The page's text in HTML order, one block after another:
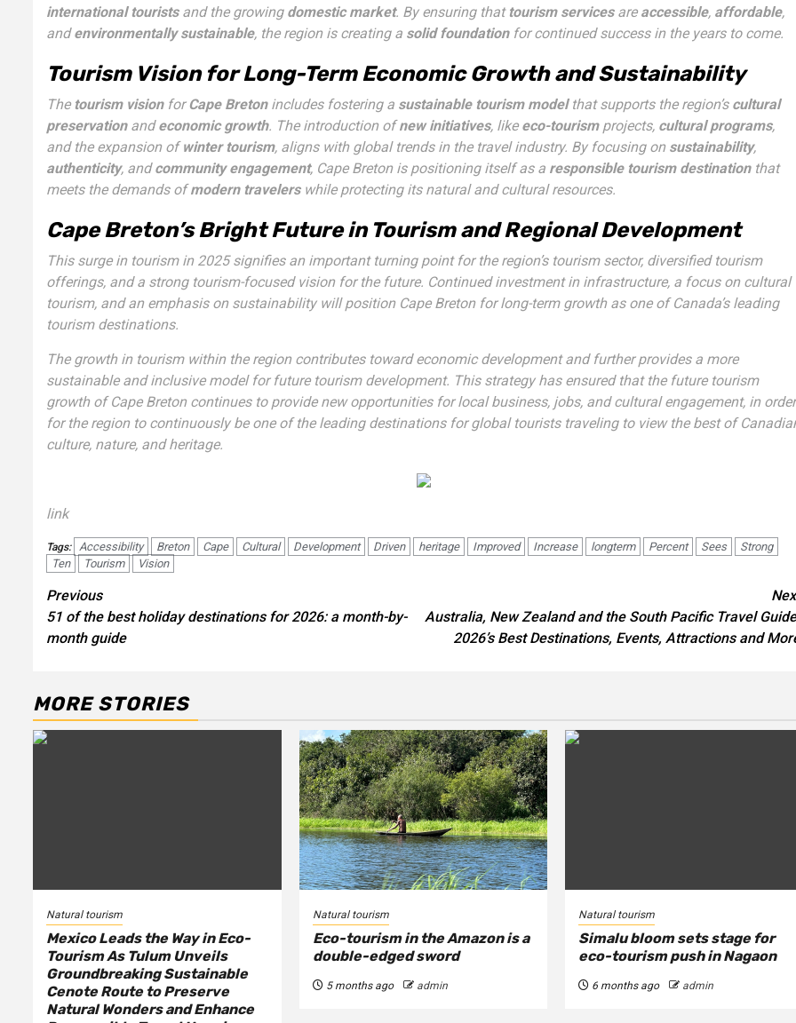
international touristsand the growing domestic market. By ensuring that tourism servicesare accessible, affordable,
andenvironmentally sustainable, the region is creating a solid foundationfor continued success in the years to come.
Tourism Vision for Long-Term Economic Growth and Sustainability
The tourism visionforCape Bretonincludes fostering a sustainable tourism modelthat supports the region’s cultural
preservationandeconomic growth. The introduction ofnew initiatives, like eco-tourismprojects, cultural programs,
and the expansion ofwinter tourism, aligns with global trends in the travel industry. By focusing on sustainability,
authenticity, andcommunity engagement, Cape Breton is positioning itself as a responsible tourism destinationthat
meets the demands ofmodern travelerswhile protecting its natural and cultural resources.
Cape Breton’s Bright Future in Tourism and Regional Development
This surge in tourism in 2025 signifies an important turning point for the region’s tourism sector, diversified tourism
offerings, and a strong tourism-focused vision for the future. Continued investment in infrastructure, a focus on cultural
tourism, and an emphasis on sustainability will position Cape Breton for long-term growth as one of Canada’s leading
tourism destinations.
The growth in tourism within the region contributes toward economic development and further provides a more
sustainable and inclusive model for future tourism development. This strategy has ensured that the future tourism
growth of Cape Breton continues to provide new opportunities for local business, jobs, and cultural engagement, in order
for the region to continuously be one of the leading destinations for global tourists traveling to view the best of
culture, nature, and heritage.
link
Tags: Accessibility Breton Cape Cultural Development Driven heritage Improved Increase longterm Percent Sees
Strong
Ten
Tourism Vision
Post
navigation
Previous
51 of the best holiday destinations for 2026: a month-by-
month guide
Australia, New Zealand and the South Pacific Travel
2026’s Best Destinations, Events, Attractions and
MORE STORIES
Natural tourism
Mexico Leads the Way in Eco-
Tourism As Tulum Unveils
Groundbreaking Sustainable
Cenote Route to Preserve
Natural Wonders and Enhance
Natural tourism
Eco-tourism in the Amazon is a
double-edged sword
5 months ago admin
Natural tourism
Simalu bloom sets stage for
eco-tourism push in Nagaon
6 months ago admin